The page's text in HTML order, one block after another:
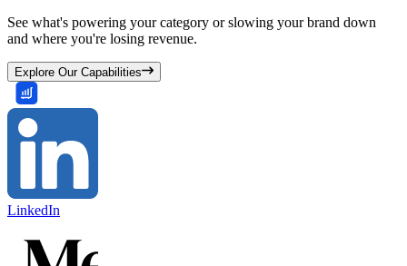
See what's powering your category or slowing your brand down
and where you're losing revenue.
Explore Our Capabilities
LinkedIn